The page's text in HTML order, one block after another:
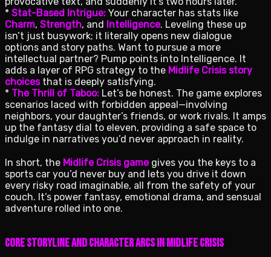
* Stat-Based Intrigue: Your character has stats like
Charm, Strength, and Intelligence. Leveling these up
isn’t just busywork; it literally opens new dialogue
options and story paths. Want to pursue a more
intellectual partner? Pump points into Intelligence. It
adds a layer of RPG strategy to the Midlife Crisis story
choicesthat is deeply satisfying.
* The Thrill of Taboo: Let’s be honest. The game explores
scenarios laced with forbidden appeal—involving
neighbors, your daughter’s friends, or work rivals. It amps
up the fantasy dial to eleven, providing a safe space to
indulge in narratives you’d never approach in reality.
In short, the Midlife Crisis gamegives you the keys to a
sports car you’d never buy and lets you drive it down
every risky road imaginable, all from the safety of your
couch. It’s power fantasy, emotional drama, and sensual
adventure rolled into one.
Core Storyline and Character Arcs in Midlife Crisis